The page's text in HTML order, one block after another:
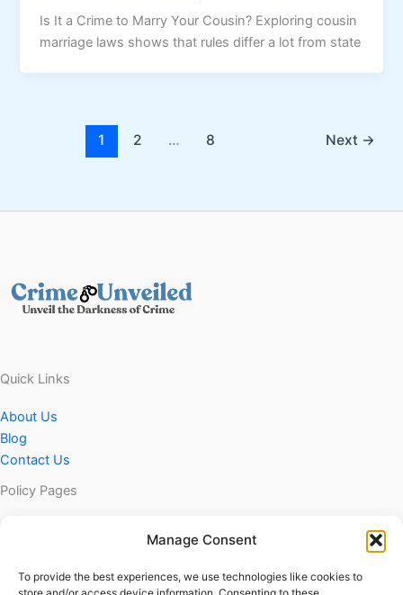
Manage Consent
To provide the best experiences, we use technologies like cookies to
Is It a Crime to Marry Your Cousin? Exploring cousin
marriage laws shows that rules differ a lot from state
1 2 … 8 Next →
Quick Links
About Us
Blog
Contact Us
Policy Pages
Terms & Conditions